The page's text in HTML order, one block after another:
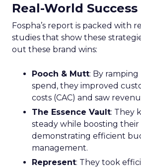
Real-World
Fospha’s report is packed with
studies that show these
out these brand wins:
Pooch & Mutt: By
spend, they improved
costs (CAC) and saw
The Essence Vault: They
steady while boosting their
demonstrating efficient
management.
Represent: They took